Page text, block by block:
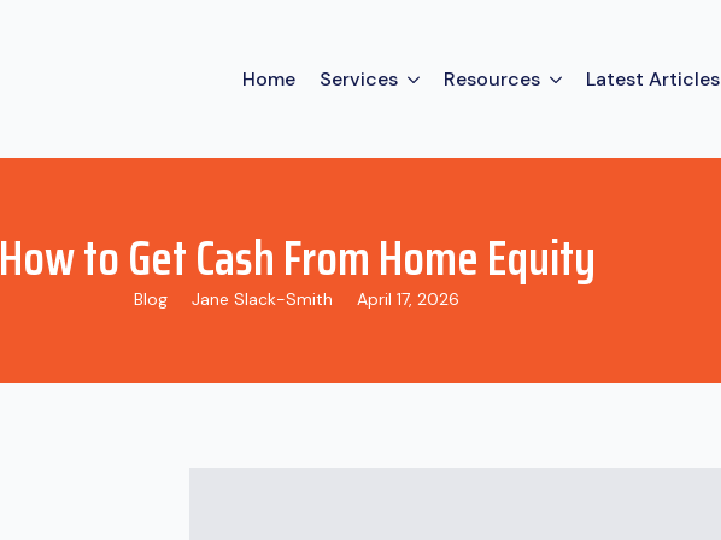
Home Services Resources Latest Articles
How to Get Cash From Home Equity
Blog Jane Slack-Smith April 17, 2026